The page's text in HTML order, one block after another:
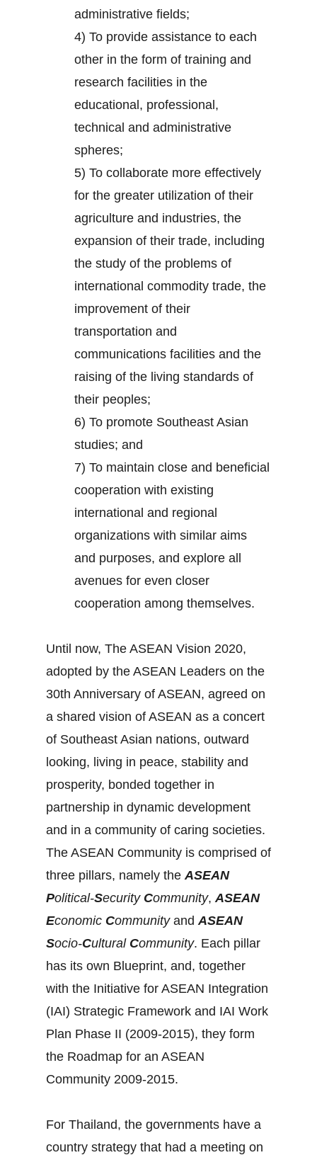
administrative fields;
4) To provide assistance to each
other in the form of training and
research facilities in the
educational, professional,
technical and administrative
spheres;
5) To collaborate more effectively
for the greater utilization of their
agriculture and industries, the
expansion of their trade, including
the study of the problems of
international commodity trade, the
improvement of their
transportation and
communications facilities and the
raising of the living standards of
their peoples;
6) To promote Southeast Asian
studies; and
7) To maintain close and beneficial
cooperation with existing
international and regional
organizations with similar aims
and purposes, and explore all
avenues for even closer
cooperation among themselves.
Until now, The ASEAN Vision 2020,
adopted by the ASEAN Leaders on the
30th Anniversary of ASEAN, agreed on
a shared vision of ASEAN as a concert
of Southeast Asian nations, outward
looking, living in peace, stability and
prosperity, bonded together in
partnership in dynamic development
and in a community of caring societies.
The ASEAN Community is comprised of
three pillars, namely theASEAN
Political-Security Community,ASEAN
Economic CommunityandASEAN
Socio-Cultural Community. Each pillar
has its own Blueprint, and, together
with the Initiative for ASEAN Integration
(IAI) Strategic Framework and IAI Work
Plan Phase II (2009-2015), they form
the Roadmap for an ASEAN
Community 2009-2015.
For Thailand, the governments have a
country strategy that had a meeting on